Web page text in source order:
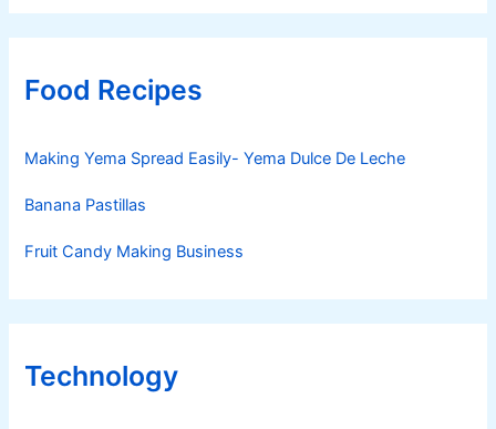
Food Recipes
Making Yema Spread Easily- Yema Dulce De Leche
Banana Pastillas
Fruit Candy Making Business
Technology